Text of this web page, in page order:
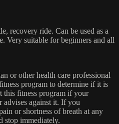
recovery ride. Can be used as a
Very suitable for beginners and all
or other health care professional
program to determine if it is
this fitness program if your
advises against it. If you
or shortness of breath at any
stop immediately.